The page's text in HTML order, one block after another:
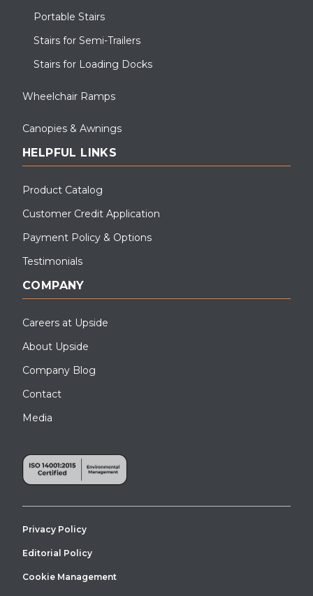
Portable Stairs
Stairs for Semi-Trailers
Stairs for Loading Docks
Wheelchair Ramps
Canopies & Awnings
HELPFUL LINKS
Product Catalog
Customer Credit Application
Payment Policy & Options
Testimonials
COMPANY
Careers at Upside
About Upside
Company Blog
Contact
Media
Privacy Policy
Editorial Policy
Cookie Management